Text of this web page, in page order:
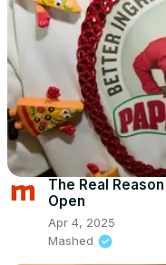
The Real
Open
Apr 4, 2025
Mashed